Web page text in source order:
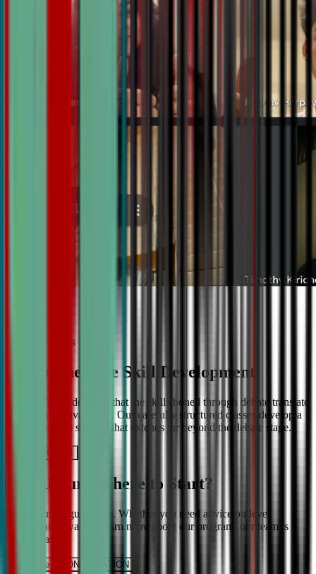
More About Us
Comprehensive Skill Development
We at CDA understand that the skills honed through debate translate
into lifelong advantages. Our carefully structured classes develop a
comprehensive skill set that extends far beyond the debate stage.
Get IN TOUCH
Still Unsure Where to Start?
We’re here to guide you. Whether you need advice on level
placement or want to learn more about our program, our team is
ready to assist.
Schedule a CONSULTATION